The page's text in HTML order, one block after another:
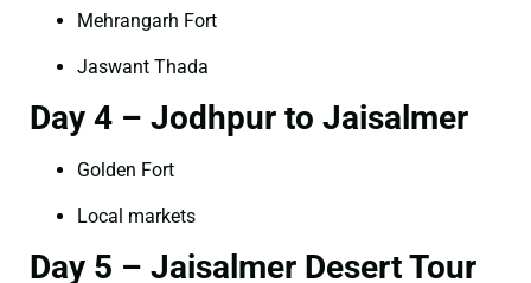
Mehrangarh Fort
Jaswant Thada
Day 4 – Jodhpur to Jaisalmer
Golden Fort
Local markets
Day 5 – Jaisalmer Desert Tour